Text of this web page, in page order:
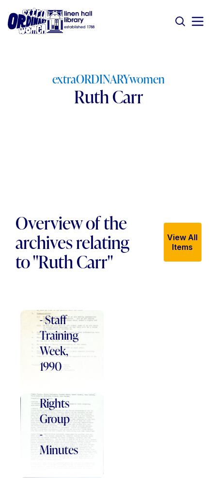
extraORDINARYwomen
Ruth Carr
Overview of the
archives relating
to "Ruth Carr"
View All
Items
- Staff
Training
Week,
1990
Belfast
Central
Rights
Group
-
Minutes
Word
of